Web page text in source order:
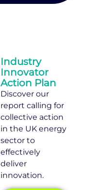
Industry
Innovator
Action Plan
Discover our
report calling for
collective action
in the UK energy
sector to
effectively
deliver
innovation.